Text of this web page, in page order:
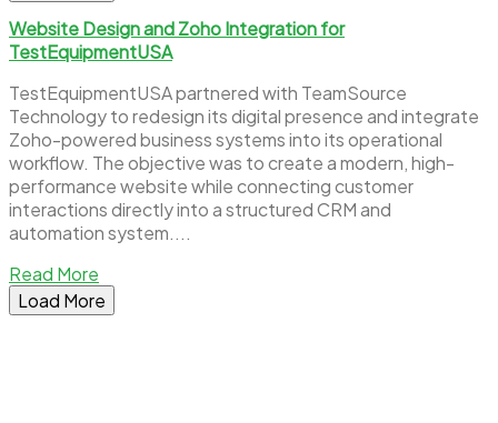
Website Design and Zoho Integration for
TestEquipmentUSA
TestEquipmentUSA partnered with TeamSource
Technology to redesign its digital presence and integrate
Zoho-powered business systems into its operational
workflow. The objective was to create a modern, high-
performance website while connecting customer
interactions directly into a structured CRM and
automation system....
Read More
Load More